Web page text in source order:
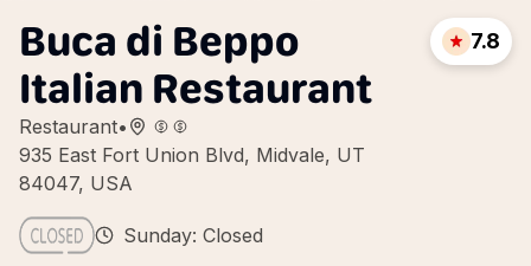
Buca di Beppo
Italian Restaurant
Restaurant•
935 East Fort Union Blvd, Midvale, UT
84047, USA
7.8
Sunday: Closed